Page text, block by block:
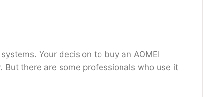
Your decision to buy an AOMEI
there are some professionals who use it